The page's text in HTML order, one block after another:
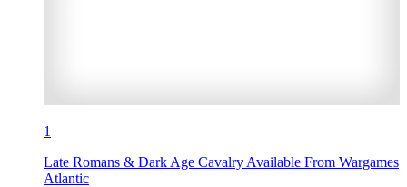
1
Late Romans & Dark Age Cavalry Available From Wargames
Atlantic